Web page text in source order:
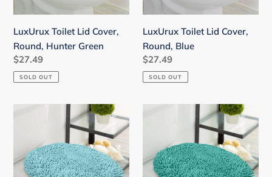
LuxUrux Toilet Lid Cover,
Round, Hunter Green
Regular
price
$27.49
SOLD OUT
LuxUrux Toilet Lid Cover,
Round, Blue
Regular
price
$27.49
SOLD OUT
Cover,
Round,
Cover,
Round,